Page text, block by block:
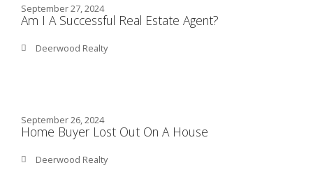
September 27, 2024
Am I A Successful Real Estate Agent?
Deerwood Realty
September 26, 2024
Home Buyer Lost Out On A House
Deerwood Realty